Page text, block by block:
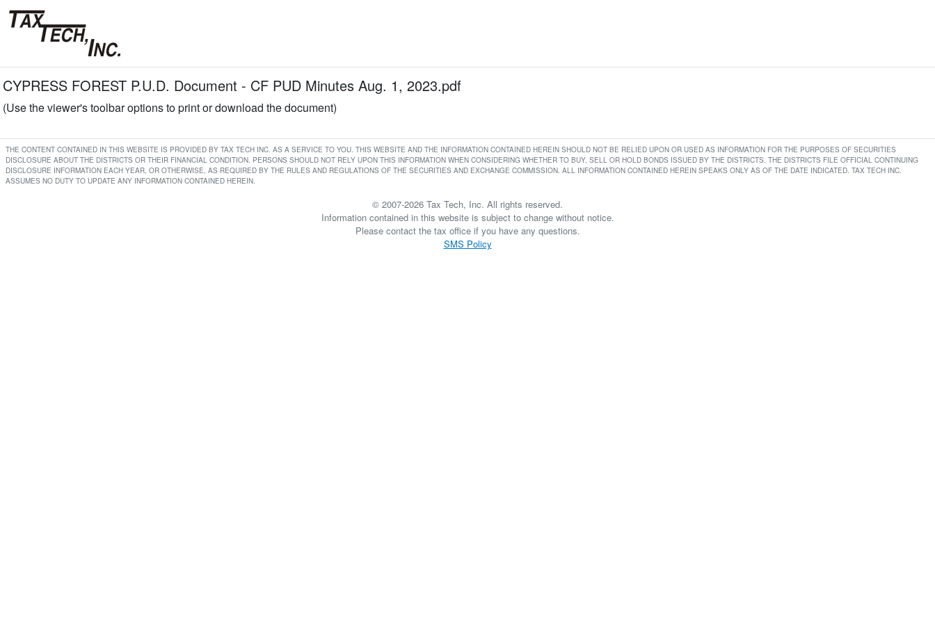
CYPRESS FOREST P.U.D. Document - CF PUD Minutes Aug. 1, 2023.pdf
(Use the viewer's toolbar options to print or download the document)
THE CONTENT CONTAINED IN THIS WEBSITE IS PROVIDED BY TAX TECH INC. AS A SERVICE TO YOU. THIS WEBSITE AND THE INFORMATION CONTAINED HEREIN SHOULD NOT BE RELIED UPON OR USED AS INFORMATION FOR THE PURPOSES OF SECURITIES
DISCLOSURE ABOUT THE DISTRICTS OR THEIR FINANCIAL CONDITION. PERSONS SHOULD NOT RELY UPON THIS INFORMATION WHEN CONSIDERING WHETHER TO BUY, SELL OR HOLD BONDS ISSUED BY THE DISTRICTS. THE DISTRICTS FILE OFFICIAL CONTINUING
DISCLOSURE INFORMATION EACH YEAR, OR OTHERWISE, AS REQUIRED BY THE RULES AND REGULATIONS OF THE SECURITIES AND EXCHANGE COMMISSION. ALL INFORMATION CONTAINED HEREIN SPEAKS ONLY AS OF THE DATE INDICATED. TAX TECH INC.
ASSUMES NO DUTY TO UPDATE ANY INFORMATION CONTAINED HEREIN.
© 2007-2026 Tax Tech, Inc. All rights reserved.
Information contained in this website is subject to change without notice.
Please contact the tax office if you have any questions.
SMS Policy